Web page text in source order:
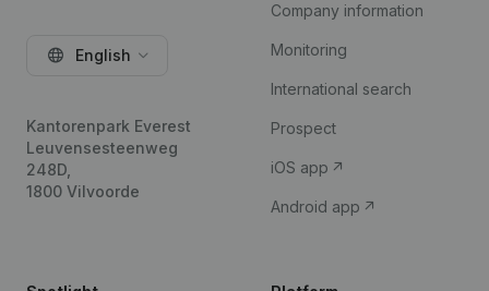
English
Kantorenpark Everest
Leuvensesteenweg
248D,
1800 Vilvoorde
Company information
Monitoring
International search
Prospect
iOS app
Android app